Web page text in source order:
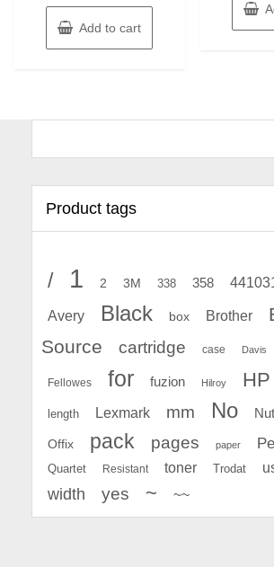
Add to cart
Product tags
/ 1 2 3M 338 358
Avery Black box Brother
Source
cartridge case Davis
Fellowes for fuzion Hilroy HP
length Lexmark mm No
Offix pack pages paper
Quartet Resistant toner Trodat
width yes ~ ~~